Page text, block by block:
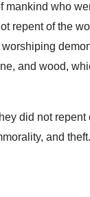
mankind who
repent of the
and wood,
did not repent
and theft.